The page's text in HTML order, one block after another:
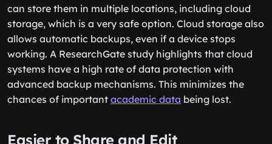
can store them in multiple locations, including cloud
storage, which is a very safe option. Cloud storage also
allows automatic backups, even if a device stops
working. A ResearchGate study highlights that cloud
systems have a high rate of data protection with
advanced backup mechanisms. This minimizes the
chances of important academic data being lost.
Easier to Share and Edit